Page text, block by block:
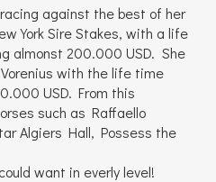
against the best of her
York Sire Stakes, with a life
almonst 200.000 USD. She
with the life time
USD. From this
such as Raffaello
Algiers Hall, Possess the
want in everly level!